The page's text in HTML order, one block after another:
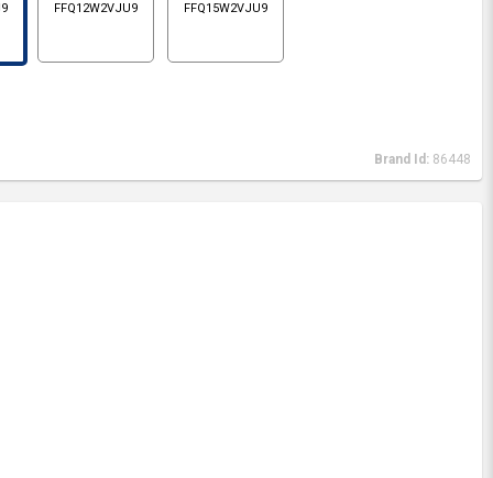
FFQ12W2VJU9 FFQ15W2VJU9
Brand Id: 86448